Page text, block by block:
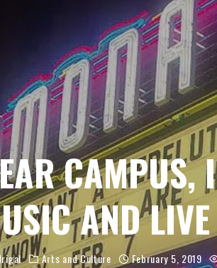
CAMPUS,
AND
Arts and Culture February 5, 2019